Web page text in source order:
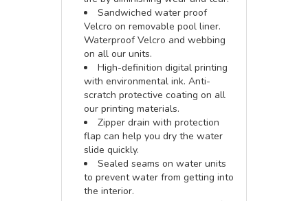
Sandwiched water proof
Velcro on removable pool liner.
Waterproof Velcro and webbing
on all our units.
High-definition digital printing
with environmental ink. Anti-
scratch protective coating on all
our printing materials.
Zipper drain with protection
flap can help you dry the water
slide quickly.
Sealed seams on water units
to prevent water from getting into
the interior.